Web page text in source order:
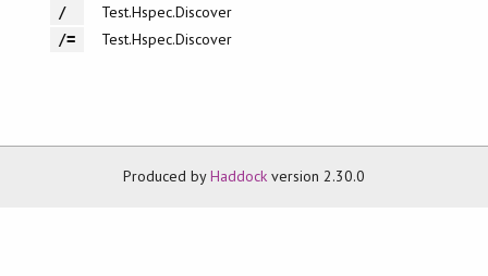
/ Test.Hspec.Discover
/= Test.Hspec.Discover
Produced byHaddock version 2.30.0